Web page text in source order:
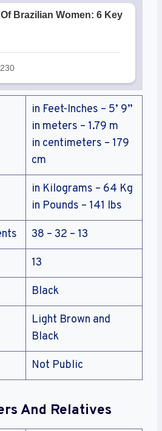
in Feet-Inches – 5’ 9”
in meters – 1.79 m
in centimeters – 179
cm
in Kilograms – 64 Kg
in Pounds – 141 lbs
38 – 32 – 13
13
Black
Light Brown and
Black
Not Public
And Relatives